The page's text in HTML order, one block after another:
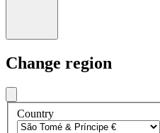
Change region
Country